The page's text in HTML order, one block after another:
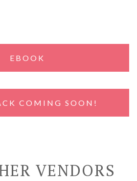
EBOOK
COMING SOON!
VENDORS